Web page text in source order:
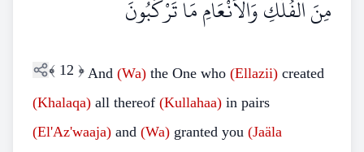
مِنَ الْفُلْكِ وَالْأَنْعَامِ مَا تَرْكَبُونَ
﴾ 12 ﴿ And (Wa) the One who (Ellazii) created
(Khalaqa) all thereof (Kullahaa) in pairs
(El'Az'waaja) and (Wa) granted you (Jaäla